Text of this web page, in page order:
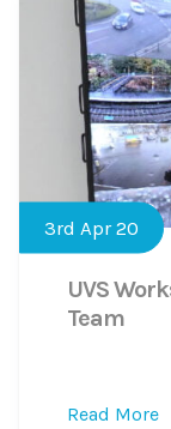
3rd Apr 20
UVS
Team
Read More